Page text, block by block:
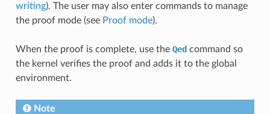
writing). The user may also enter commands to manage
the proof mode (see Proof mode).
When the proof is complete, use the Qed command so
the kernel verifies the proof and adds it to the global
environment.
Note